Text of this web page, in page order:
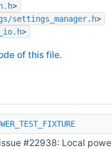
>
settings_manager.h>
>
of this file.
#22938: Local